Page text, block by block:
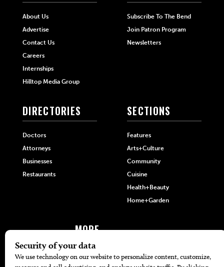
About Us
Advertise
Contact Us
Careers
Internships
Hilltop Media Group
Subscribe To The Bend
Join Patron Program
Newsletters
DIRECTORIES
Doctors
Attorneys
Businesses
Restaurants
SECTIONS
Features
Arts+Culture
Community
Cuisine
Health+Beauty
Home+Garden
MORE
The Local’s List Party 2026